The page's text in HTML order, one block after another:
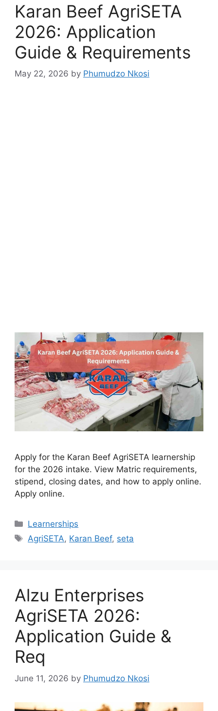
Karan Beef AgriSETA
2026: Application
Guide & Requirements
May 22, 2026 by Phumudzo Nkosi
Apply for the Karan Beef AgriSETA learnership
for the 2026 intake. View Matric requirements,
stipend, closing dates, and how to apply online.
Apply online.
Categories
Learnerships
Tags
AgriSETA, Karan Beef, seta
Alzu Enterprises
AgriSETA 2026:
Application Guide &
Req
June 11, 2026 by Phumudzo Nkosi